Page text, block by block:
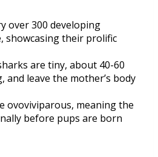
over 300 developing
showcasing their prolific
are tiny, about 40-60
and leave the mother’s body
ovoviviparous, meaning the
before pups are born